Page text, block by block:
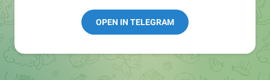
OPEN IN TELEGRAM